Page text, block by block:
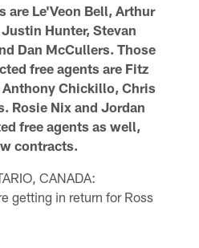
are Le'Veon Bell, Arthur
Hunter, Stevan
Dan McCullers. Those
free agents are Fitz
Anthony Chickillo, Chris
Rosie Nix and Jordan
free agents as well,
contracts.
CANADA:
getting in return for Ross